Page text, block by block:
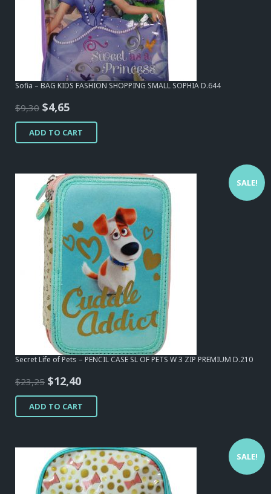
Sofia – BAG KIDS FASHION SHOPPING SMALL SOPHIA D.644
$9,30 Original
price
was:
$4,65Current
price
is:
ADD TO CART
SALE!
Secret Life of Pets – PENCIL CASE SL OF PETS W 3 ZIP PREMIUM D.210
$23,25 Original
price
was:
$12,40Current
price
is:
ADD TO CART
SALE!